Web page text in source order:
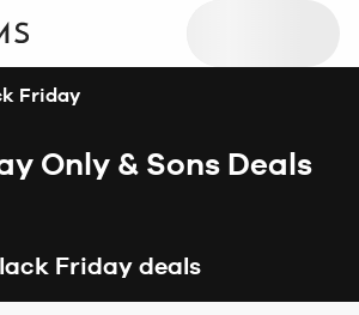
Friday
Only & Sons Deals
Friday deals